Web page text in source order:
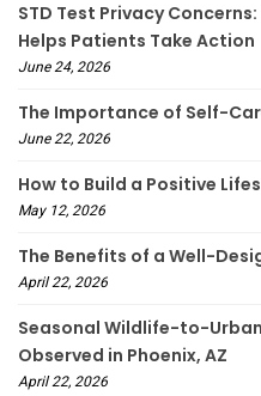
STD Test Privacy
Helps Patients Take Action
June 24, 2026
The Importance of Self-
June 22, 2026
How to Build a Positive
May 12, 2026
The Benefits of a Well-
April 22, 2026
Seasonal Wildlife-to-
Observed in Phoenix, AZ
April 22, 2026